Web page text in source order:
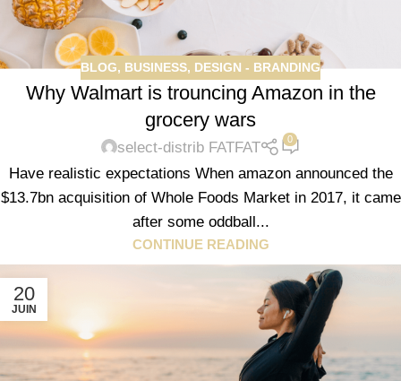
BLOG, BUSINESS, DESIGN - BRANDING
Why Walmart is trouncing Amazon in the
grocery wars
select-distrib FATFAT 0
Have realistic expectations When amazon announced the
$13.7bn acquisition of Whole Foods Market in 2017, it came
after some oddball...
CONTINUE READING
20
JUIN